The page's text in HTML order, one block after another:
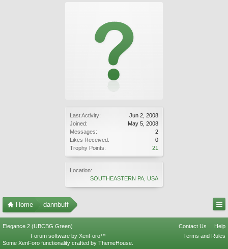
Last Activity:
Jun 2, 2008
Joined:
May 5, 2008
Messages:
2
Likes Received:
0
Trophy Points:
21
Location:
SOUTHEASTERN PA, USA
Home dannbuff
Elegance 2 (UBCBG Green) Contact Us
Help
Terms and Rules
Forum software by XenForo™
Some XenForo functionality crafted by ThemeHouse